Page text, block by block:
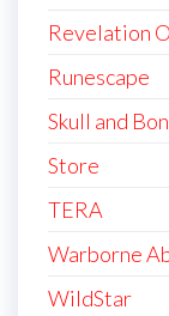
Revelation
Runescape
Skull and
Store
TERA
Warborne
WildStar